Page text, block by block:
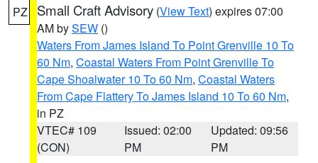
PZ Small Craft Advisory (View Text) expires 07:00
AM bySEW ()
Waters From James Island To Point Grenville 10 To
60 Nm, Coastal Waters From Point Grenville To
Cape Shoalwater 10 To 60 Nm, Coastal Waters
From Cape Flattery To James Island 10 To 60 Nm,
in PZ
VTEC# 109
(CON)
Issued: 02:00
PM
Updated: 09:56
PM